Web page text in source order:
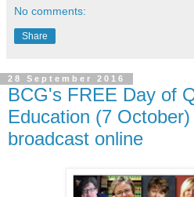
No comments:
Share
28 September 2016
BCG's FREE Day of
Education (7
broadcast online